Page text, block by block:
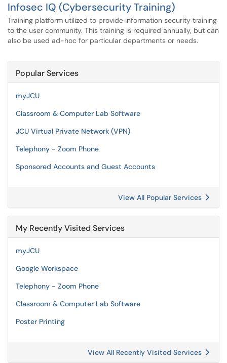
Infosec IQ (Cybersecurity Training)
Training platform utilized to provide information security training
to the user community. This training is required annually, but can
also be used ad-hoc for particular departments or needs.
Popular Services
myJCU
Classroom & Computer Lab Software
JCU Virtual Private Network (VPN)
Telephony - Zoom Phone
Sponsored Accounts and Guest Accounts
View All Popular Services
My Recently Visited Services
myJCU
Google Workspace
Telephony - Zoom Phone
Classroom & Computer Lab Software
Poster Printing
View All Recently Visited Services